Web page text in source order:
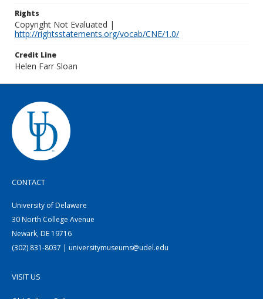
Rights
Copyright Not Evaluated |
http://rightsstatements.org/vocab/CNE/1.0/
Credit Line
Helen Farr Sloan
CONTACT
University of Delaware
30 North College Avenue
Newark, DE 19716
(302) 831-8037 | universitymuseums@udel.edu
VISIT US